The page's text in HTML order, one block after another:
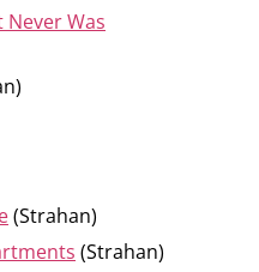
Never Was
(Strahan)
(Strahan)